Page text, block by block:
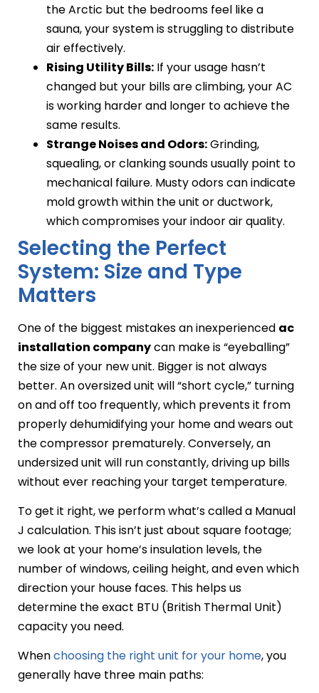
the Arctic but the bedrooms feel like a
sauna, your system is struggling to distribute
air effectively.
Rising Utility Bills: If your usage hasn’t
changed but your bills are climbing, your AC
is working harder and longer to achieve the
same results.
Strange Noises and Odors:Grinding,
squealing, or clanking sounds usually point to
mechanical failure. Musty odors can indicate
mold growth within the unit or ductwork,
which compromises your indoor air quality.
Selecting the Perfect
System: Size and Type
Matters
One of the biggest mistakes an inexperienced ac
installation companycan make is “eyeballing”
the size of your new unit. Bigger is not always
better. An oversized unit will “short cycle,” turning
on and off too frequently, which prevents it from
properly dehumidifying your home and wears out
the compressor prematurely. Conversely, an
undersized unit will run constantly, driving up bills
without ever reaching your target temperature.
To get it right, we perform what’s called a Manual
J calculation. This isn’t just about square footage;
we look at your home’s insulation levels, the
number of windows, ceiling height, and even which
direction your house faces. This helps us
determine the exact BTU (British Thermal Unit)
capacity you need.
Whenchoosing the right unit for your home, you
generally have three main paths: